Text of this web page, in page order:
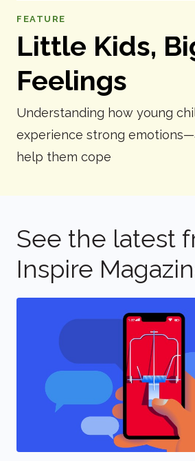
Little Kids,
Feelings
FEATURE
Understanding how young
experience strong
help them cope
See the latest
Inspire